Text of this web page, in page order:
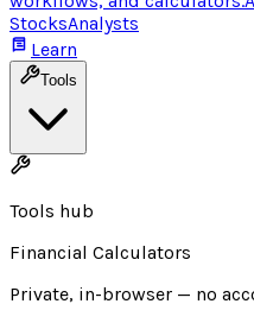
StocksAnalysts
Learn
Tools
Tools hub
Financial Calculators
Private, in-browser — no